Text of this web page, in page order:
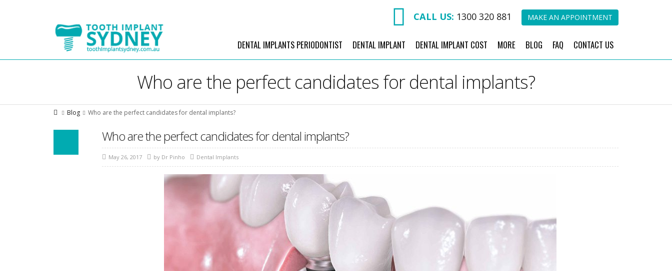
CALL US: 1300 320 881 MAKE AN APPOINTMENT
DENTAL IMPLANTS PERIODONTIST DENTAL IMPLANT DENTAL IMPLANT COST MORE BLOG FAQ CONTACT US
Who are the perfect candidates for dental implants?
Blog Who are the perfect candidates for dental implants?
Who are the perfect candidates for dental implants?
May 26, 2017 by Dr Pinho Dental Implants